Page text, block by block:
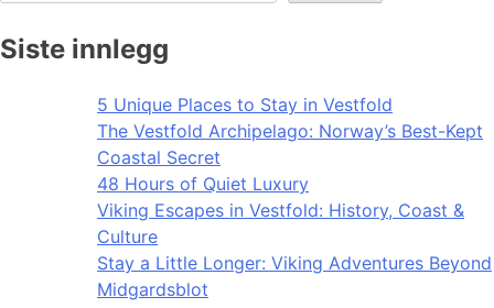
Siste innlegg
5 Unique Places to Stay in Vestfold
The Vestfold Archipelago: Norway’s Best-Kept
Coastal Secret
48 Hours of Quiet Luxury
Viking Escapes in Vestfold: History, Coast &
Culture
Stay a Little Longer: Viking Adventures Beyond
Midgardsblot